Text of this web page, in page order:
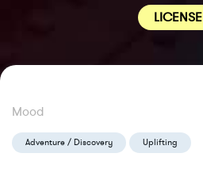
LICENSE
Mood
Adventure / Discovery Uplifting